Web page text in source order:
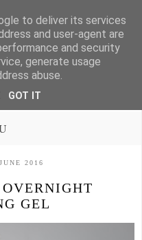
2016
GEL
to deliver its services
and user-agent are
and security
generate usage
abuse.
GOT IT